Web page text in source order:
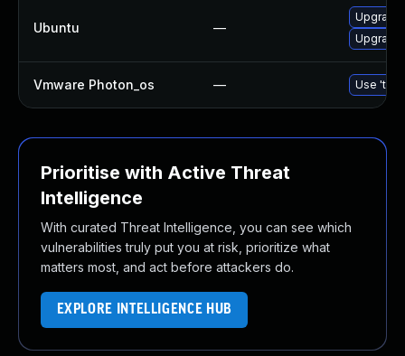
Ubuntu —
Upgrade
Vmware Photon_os — Use
Prioritise with Active Threat
Intelligence
With curated Threat Intelligence, you can see which
vulnerabilities truly put you at risk, prioritize what
matters most, and act before attackers do.
EXPLORE INTELLIGENCE HUB